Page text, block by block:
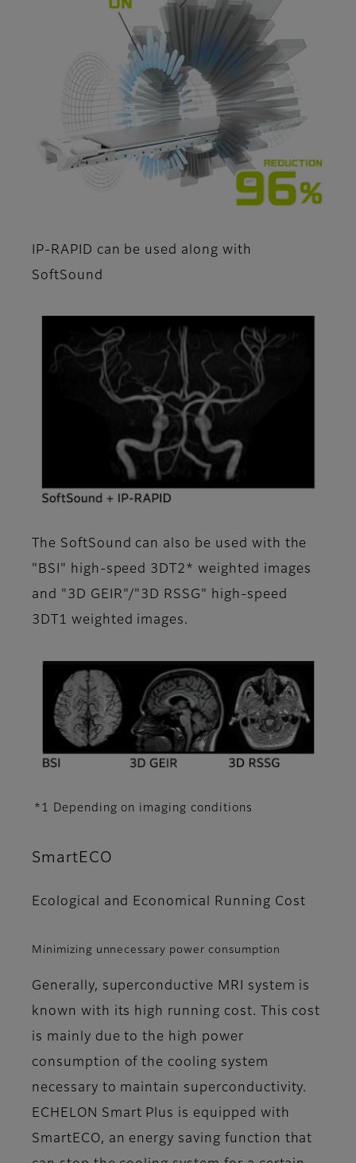
IP-RAPID can be used along with
SoftSound
The SoftSound can also be used with the
"BSI" high-speed 3DT2* weighted images
and "3D GEIR"/"3D RSSG" high-speed
3DT1 weighted images.
*1 Depending on imaging conditions
SmartECO
Ecological and Economical Running Cost
Minimizing unnecessary power consumption
Generally, superconductive MRI system is
known with its high running cost. This cost
is mainly due to the high power
consumption of the cooling system
necessary to maintain superconductivity.
ECHELON Smart Plus is equipped with
SmartECO, an energy saving function that